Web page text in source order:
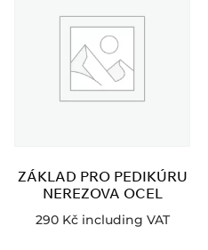
ZÁKLAD PRO PEDIKÚRU
NEREZOVA OCEL
290 Kč including VAT